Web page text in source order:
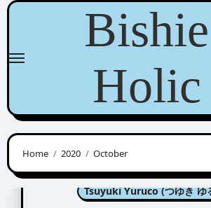
Skip
content
Bishie
Holic
Home 2020 October
Manga Artists/Novel
Tsuyuki Yuruco (つゆき ゆ